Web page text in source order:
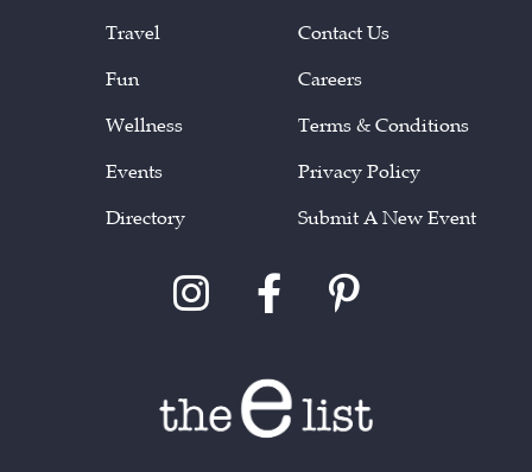
Travel
Fun
Wellness
Events
Directory
Contact Us
Careers
Terms & Conditions
Privacy Policy
Submit A New Event